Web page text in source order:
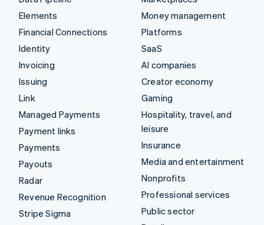
Elements
Financial Connections
Identity
Invoicing
Issuing
Link
Managed Payments
Payment links
Payments
Payouts
Radar
Revenue Recognition
Stripe Sigma
Money management
Platforms
SaaS
AI companies
Creator economy
Gaming
Hospitality, travel, and
leisure
Insurance
Media and entertainment
Nonprofits
Professional services
Public sector